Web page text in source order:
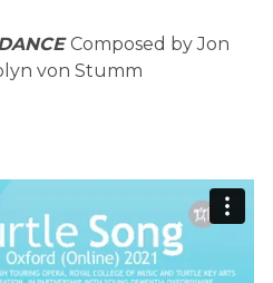
Composed by Jon
von Stumm